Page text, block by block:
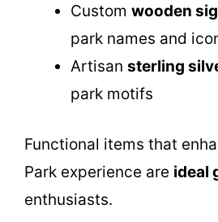
Custom wooden
park names and
Artisan sterling
park motifs
Functional items that
Park experience are ideal
enthusiasts.